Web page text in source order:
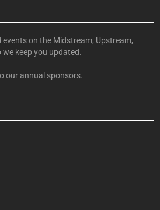
on the Midstream, Upstream,
keep you updated.
our annual sponsors.